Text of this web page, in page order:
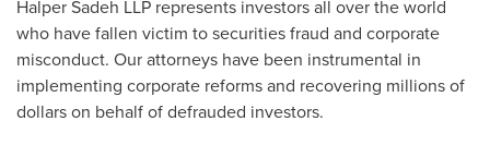
Halper Sadeh LLP represents investors all over the world
who have fallen victim to securities fraud and corporate
misconduct. Our attorneys have been instrumental in
implementing corporate reforms and recovering millions of
dollars on behalf of defrauded investors.